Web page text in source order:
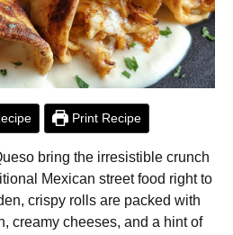
Print Recipe
bring the irresistible crunch
Mexican street food right to
crispy rolls are packed with
creamy cheeses, and a hint of